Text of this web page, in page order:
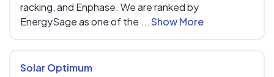
racking, and Enphase. We are ranked by
EnergySage as one of the ...Show More
Solar Optimum